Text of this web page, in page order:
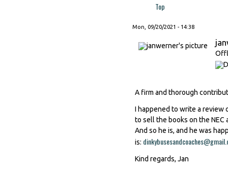
Top
Mon, 09/20/2021 - 14:38
A firm and thorough
I happened to write a review
to sell the books on the NEC
And so he is, and he was
is:
Kind regards, Jan